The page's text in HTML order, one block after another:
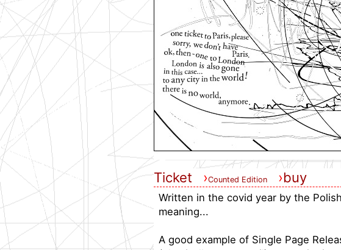
Ticket ›Counted Edition ›buy
Written in the covid year by the
meaning...
A good example of Single Page